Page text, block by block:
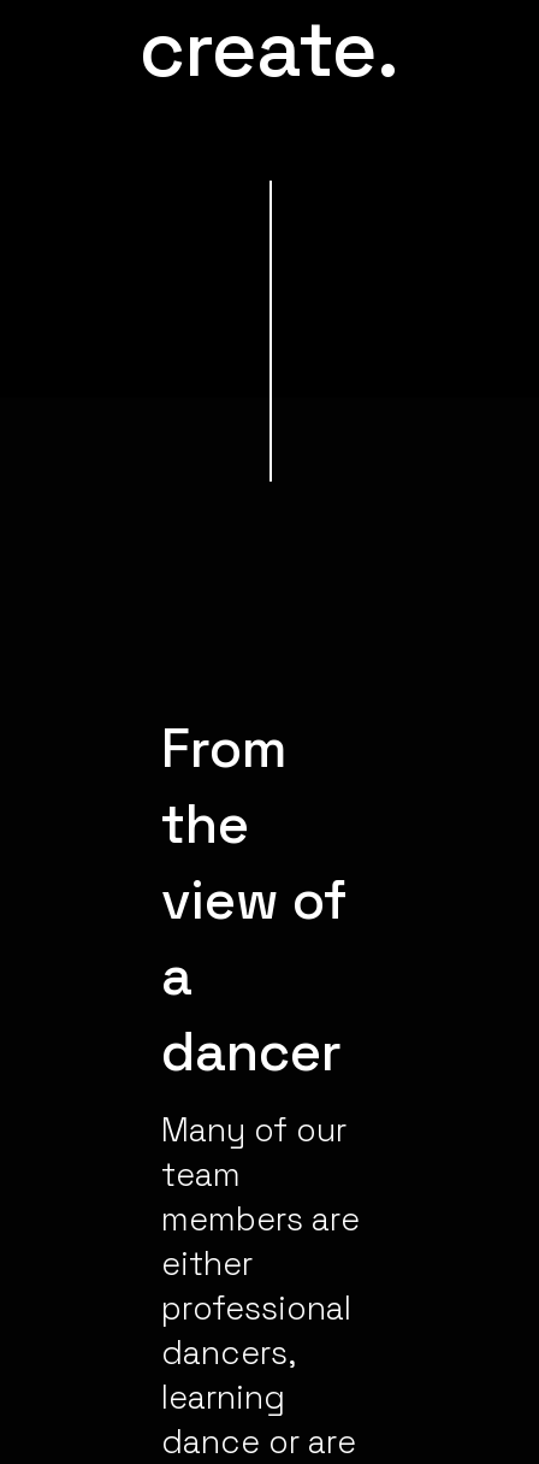
create.
From
the
view of
a
dancer
Many of our
team
members are
either
professional
dancers,
learning
dance or are